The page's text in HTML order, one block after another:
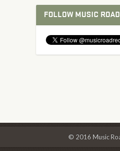
FOLLOW MUSIC
© 2016 Music